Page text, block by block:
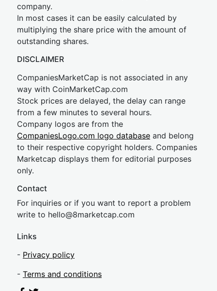
company.
In most cases it can be easily calculated by
multiplying the share price with the amount of
outstanding shares.
DISCLAIMER
CompaniesMarketCap is not associated in any
way with CoinMarketCap.com
Stock prices are delayed, the delay can range
from a few minutes to several hours.
Company logos are from the
CompaniesLogo.com logo database and belong
to their respective copyright holders. Companies
Marketcap displays them for editorial purposes
only.
Contact
For inquiries or if you want to report a problem
write to hello@8marketcap.com
Links
- Privacy policy
- Terms and conditions